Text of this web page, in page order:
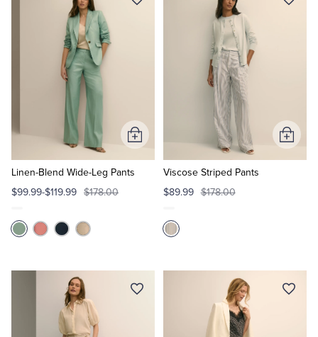
Linen-Blend Wide-Leg Pants
$99.99-$119.99 $178.00
Add
to
Cart
Viscose Striped Pants
$89.99 $178.00
Add
to